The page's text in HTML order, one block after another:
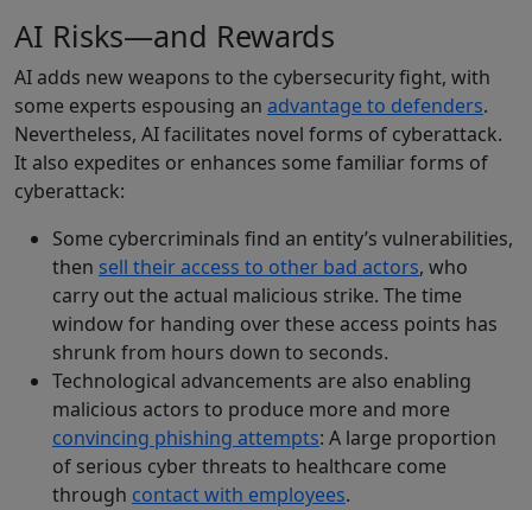
AI Risks—and Rewards
AI adds new weapons to the cybersecurity fight, with
some experts espousing an advantage to defenders.
Nevertheless, AI facilitates novel forms of cyberattack.
It also expedites or enhances some familiar forms of
cyberattack:
Some cybercriminals find an entity’s vulnerabilities,
then sell their access to other bad actors, who
carry out the actual malicious strike. The time
window for handing over these access points has
shrunk from hours down to seconds.
Technological advancements are also enabling
malicious actors to produce more and more
convincing phishing attempts: A large proportion
of serious cyber threats to healthcare come
through contact with employees.